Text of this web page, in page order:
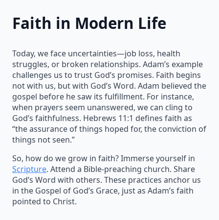
Faith in Modern Life
Today, we face uncertainties—job loss, health
struggles, or broken relationships. Adam’s example
challenges us to trust God’s promises. Faith begins
not with us, but with God’s Word. Adam believed the
gospel before he saw its fulfillment. For instance,
when prayers seem unanswered, we can cling to
God’s faithfulness. Hebrews 11:1 defines faith as
“the assurance of things hoped for, the conviction of
things not seen.”
So, how do we grow in faith? Immerse yourself in
Scripture. Attend a Bible-preaching church. Share
God’s Word with others. These practices anchor us
in the Gospel of God’s Grace, just as Adam’s faith
pointed to Christ.